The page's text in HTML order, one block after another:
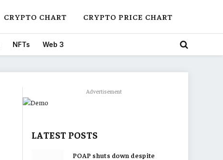
CRYPTO CHART CRYPTO PRICE CHART
NFTs Web 3
Advertisement
LATEST POSTS
POAP shuts down despite